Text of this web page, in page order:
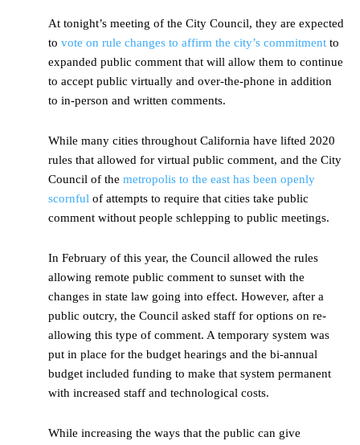
At tonight’s meeting of the City Council, they are expected
to vote on rule changes to affirm the city’s commitment to
expanded public comment that will allow them to continue
to accept public virtually and over-the-phone in addition
to in-person and written comments.
While many cities throughout California have lifted 2020
rules that allowed for virtual public comment, and the City
Council of the metropolis to the east has been openly
scornful of attempts to require that cities take public
comment without people schlepping to public meetings.
In February of this year, the Council allowed the rules
allowing remote public comment to sunset with the
changes in state law going into effect. However, after a
public outcry, the Council asked staff for options on re-
allowing this type of comment. A temporary system was
put in place for the budget hearings and the bi-annual
budget included funding to make that system permanent
with increased staff and technological costs.
While increasing the ways that the public can give